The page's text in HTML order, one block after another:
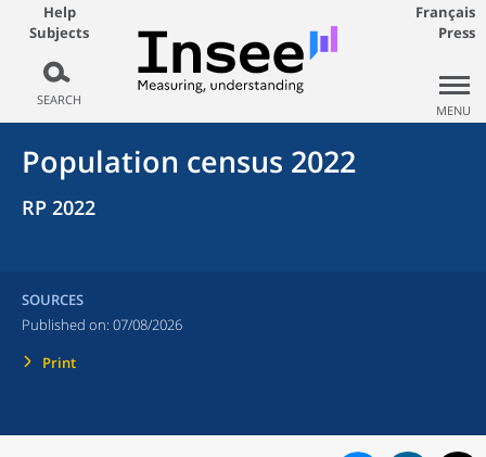
Help
Subjects
SEARCH
Français
Press
MENU
Population census 2022
RP 2022
SOURCES
Published on: 07/08/2026
Print